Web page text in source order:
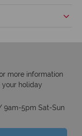
more information
holiday
9am-5pm Sat-Sun